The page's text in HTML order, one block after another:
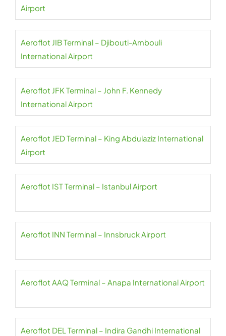
Airport
Aeroflot JIB Terminal – Djibouti-Ambouli
International Airport
Aeroflot JFK Terminal – John F. Kennedy
International Airport
Aeroflot JED Terminal – King Abdulaziz International
Airport
Aeroflot IST Terminal – Istanbul Airport
Aeroflot INN Terminal – Innsbruck Airport
Aeroflot AAQ Terminal – Anapa International Airport
Aeroflot DEL Terminal – Indira Gandhi International